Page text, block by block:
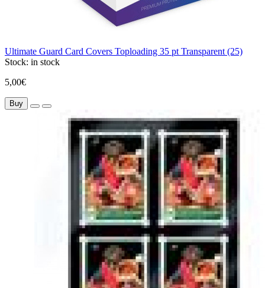
Ultimate Guard Card Covers Toploading 35 pt Transparent (25)
Stock: in stock
5,00€
Buy